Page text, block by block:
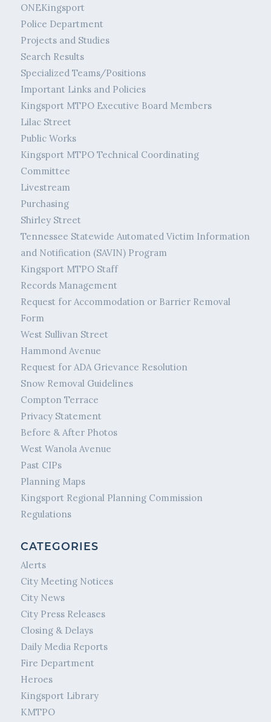
ONEKingsport
Police Department
Projects and Studies
Search Results
Specialized Teams/Positions
Important Links and Policies
Kingsport MTPO Executive Board Members
Lilac Street
Public Works
Kingsport MTPO Technical Coordinating
Committee
Livestream
Purchasing
Shirley Street
Tennessee Statewide Automated Victim Information
and Notification (SAVIN) Program
Kingsport MTPO Staff
Records Management
Request for Accommodation or Barrier Removal
Form
West Sullivan Street
Hammond Avenue
Request for ADA Grievance Resolution
Snow Removal Guidelines
Compton Terrace
Privacy Statement
Before & After Photos
West Wanola Avenue
Past CIPs
Planning Maps
Kingsport Regional Planning Commission
Regulations
CATEGORIES
Alerts
City Meeting Notices
City News
City Press Releases
Closing & Delays
Daily Media Reports
Fire Department
Heroes
Kingsport Library
KMTPO